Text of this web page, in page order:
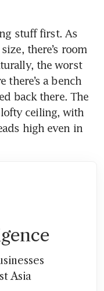
stuff first. As
there’s room
the worst
there’s a bench
back there. The
lofty ceiling, with
high even in
Asia